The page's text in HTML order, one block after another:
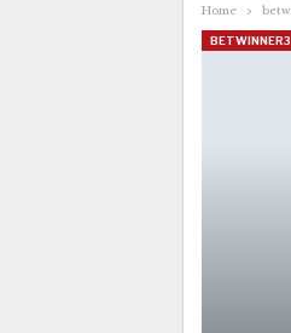
Home
BETWINNER3